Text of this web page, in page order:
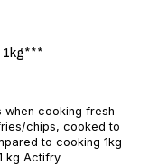
1kg***
cooking fresh
chips, cooked to
to cooking 1kg
kg Actifry